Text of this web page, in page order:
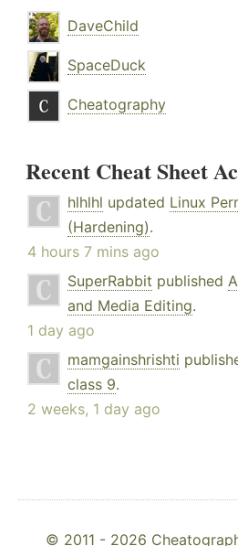
DaveChild
SpaceDuck
Cheatography
Recent Cheat Sheet
hlhlhl updated Linux
(Hardening).
4 hours 7 mins ago
SuperRabbit published
and Media Editing.
1 day ago
mamgainshrishti
class 9.
2 weeks, 1 day ago
© 2011 - 2026